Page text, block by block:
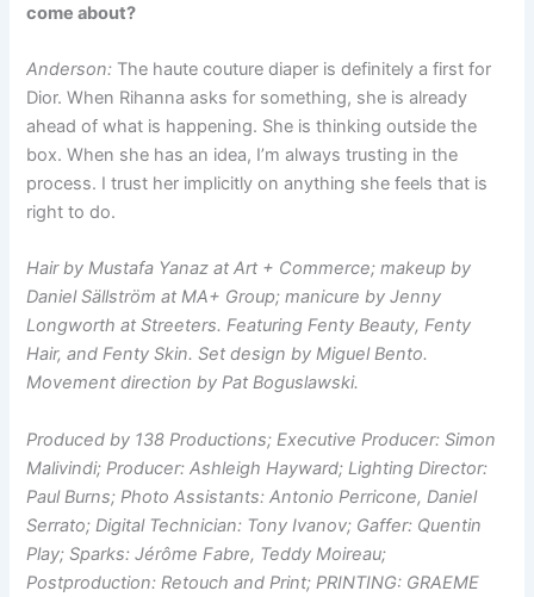
come about?
Anderson: The haute couture diaper is definitely a first for
Dior. When Rihanna asks for something, she is already
ahead of what is happening. She is thinking outside the
box. When she has an idea, I’m always trusting in the
process. I trust her implicitly on anything she feels that is
right to do.
Hair by Mustafa Yanaz at Art + Commerce; makeup by
Daniel Sällström at MA+ Group; manicure by Jenny
Longworth at Streeters. Featuring Fenty Beauty, Fenty
Hair, and Fenty Skin. Set design by Miguel Bento.
Movement direction by Pat Boguslawski.
Produced by 138 Productions; Executive Producer: Simon
Malivindi; Producer: Ashleigh Hayward; Lighting Director:
Paul Burns; Photo Assistants: Antonio Perricone, Daniel
Serrato; Digital Technician: Tony Ivanov; Gaffer: Quentin
Play; Sparks: Jérôme Fabre, Teddy Moireau;
Postproduction: Retouch and Print; PRINTING: GRAEME